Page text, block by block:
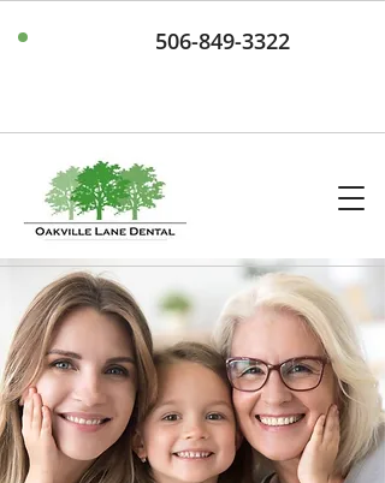
506-849-3322